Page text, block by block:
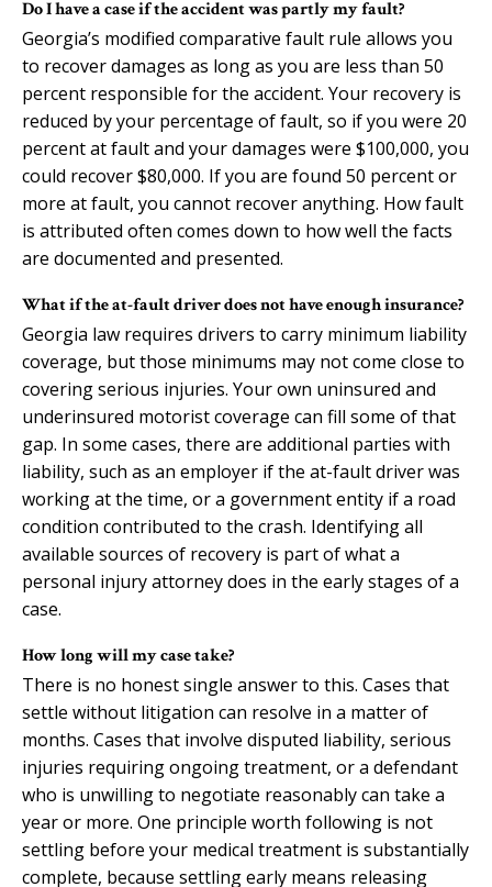
Do I have a case if the accident was partly my fault?
Georgia’s modified comparative fault rule allows you
to recover damages as long as you are less than 50
percent responsible for the accident. Your recovery is
reduced by your percentage of fault, so if you were 20
percent at fault and your damages were $100,000, you
could recover $80,000. If you are found 50 percent or
more at fault, you cannot recover anything. How fault
is attributed often comes down to how well the facts
are documented and presented.
What if the at-fault driver does not have enough insurance?
Georgia law requires drivers to carry minimum liability
coverage, but those minimums may not come close to
covering serious injuries. Your own uninsured and
underinsured motorist coverage can fill some of that
gap. In some cases, there are additional parties with
liability, such as an employer if the at-fault driver was
working at the time, or a government entity if a road
condition contributed to the crash. Identifying all
available sources of recovery is part of what a
personal injury attorney does in the early stages of a
case.
How long will my case take?
There is no honest single answer to this. Cases that
settle without litigation can resolve in a matter of
months. Cases that involve disputed liability, serious
injuries requiring ongoing treatment, or a defendant
who is unwilling to negotiate reasonably can take a
year or more. One principle worth following is not
settling before your medical treatment is substantially
complete, because settling early means releasing